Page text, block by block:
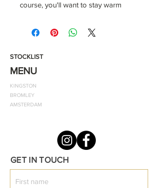
course, you'll want to stay warm
'Home of Classics' ODF sweater, you
comfort.
Colour: Grey
Front Design: Home of Classics
STOCKLIST
MENU
KINGSTON
BROMLEY
AMSTERDAM
GET IN TOUCH